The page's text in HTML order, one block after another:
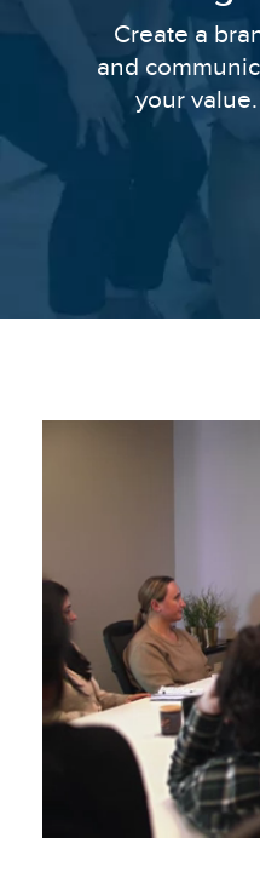
Create a
and
your value.